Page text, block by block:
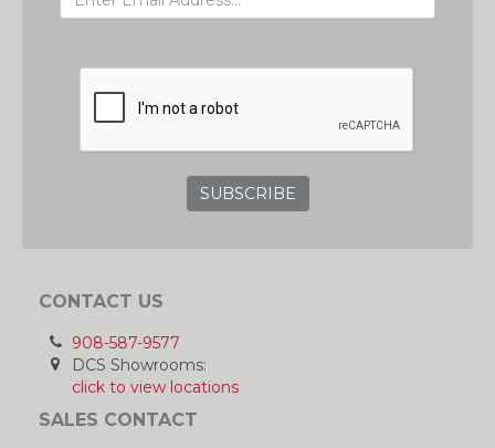
CONTACT US
908-587-9577
DCS Showrooms:
click to view locations
SALES CONTACT